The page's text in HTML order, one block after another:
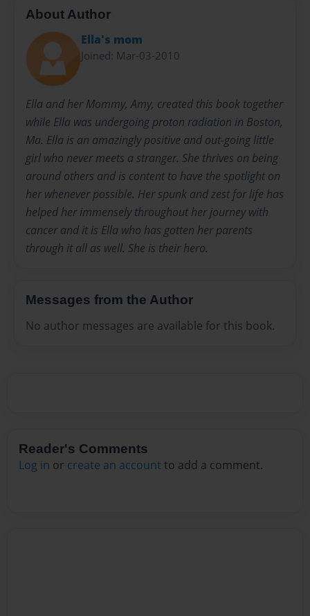
About Author
Ella's mom
Joined: Mar-03-2010
Ella and her Mommy, Amy, created this book together
while Ella was undergoing proton radiation in Boston,
Ma. Ella is an amazingly positive and out-going little
girl who never meets a stranger. She thrives on being
around others and is content to have the spotlight on
her whenever possible. Her spunk and zest for life has
helped her immensely throughout her journey with
cancer and it is Ella who has gotten her parents
through it all as well. She is their hero.
Messages from the Author
No author messages are available for this book.
Reader's Comments
Log in or create an account to add a comment.